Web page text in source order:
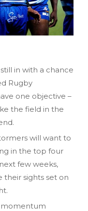
in with a chance
Rugby
one objective –
the field in the
will want to
in the top four
few weeks,
their sights set on
momentum